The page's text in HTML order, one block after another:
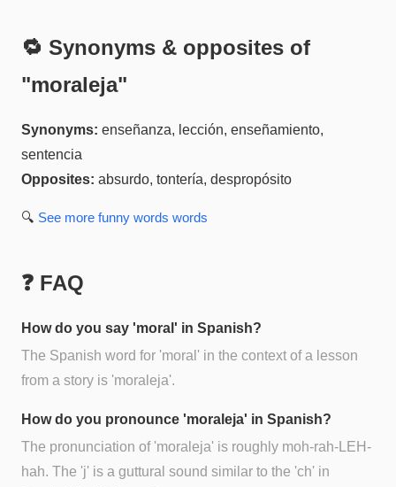
🔁 Synonyms & opposites of
"moraleja"
Synonyms: enseñanza, lección, enseñamiento,
sentencia
Opposites: absurdo, tontería, despropósito
🔍 See more funny words words
❓ FAQ
How do you say 'moral' in Spanish?
The Spanish word for 'moral' in the context of a lesson
from a story is 'moraleja'.
How do you pronounce 'moraleja' in Spanish?
The pronunciation of 'moraleja' is roughly moh-rah-LEH-
hah. The 'j' is a guttural sound similar to the 'ch' in